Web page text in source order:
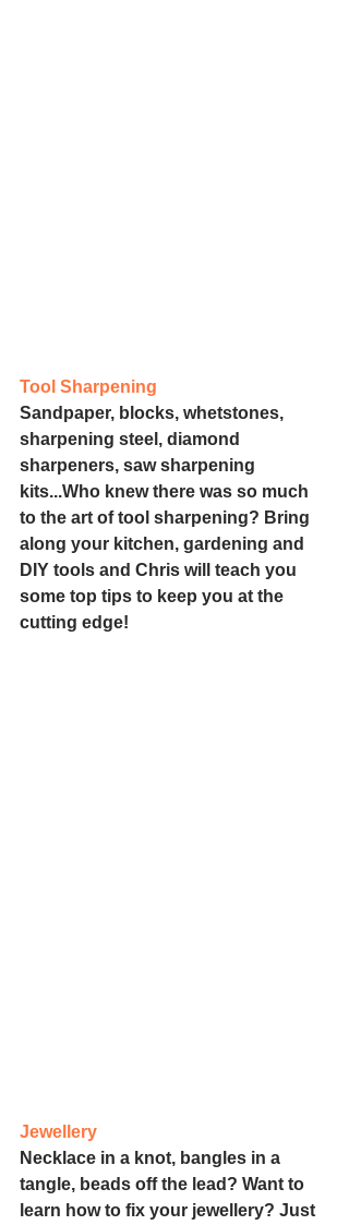
Tool Sharpening
Sandpaper, blocks, whetstones,
sharpening steel, diamond
sharpeners, saw sharpening
kits...Who knew there was so much
to the art of tool sharpening? Bring
along your kitchen, gardening and
DIY tools and Chris will teach you
some top tips to keep you at the
cutting edge!
Jewellery
Necklace in a knot, bangles in a
tangle, beads off the lead? Want to
learn how to fix your jewellery? Just